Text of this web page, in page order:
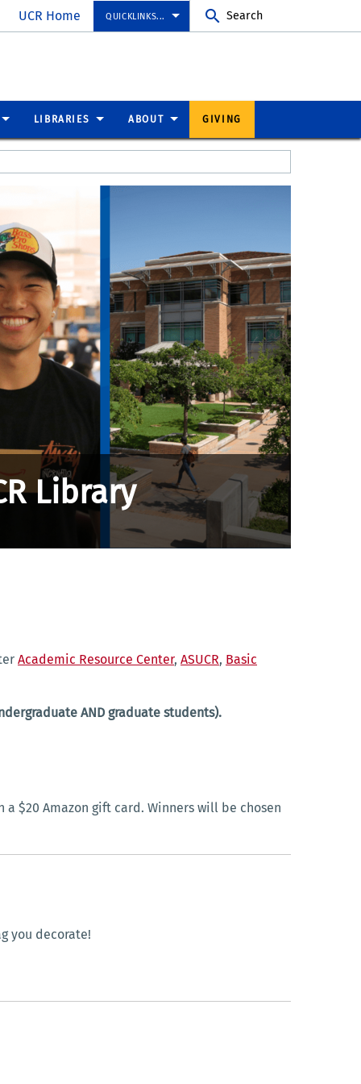
UCR Home QUICKLINKS... Search
LIBRARIES ABOUT GIVING
Library
Academic Resource Center, ASUCR, Basic
AND graduate students).
$20 Amazon gift card. Winners will be chosen
you decorate!